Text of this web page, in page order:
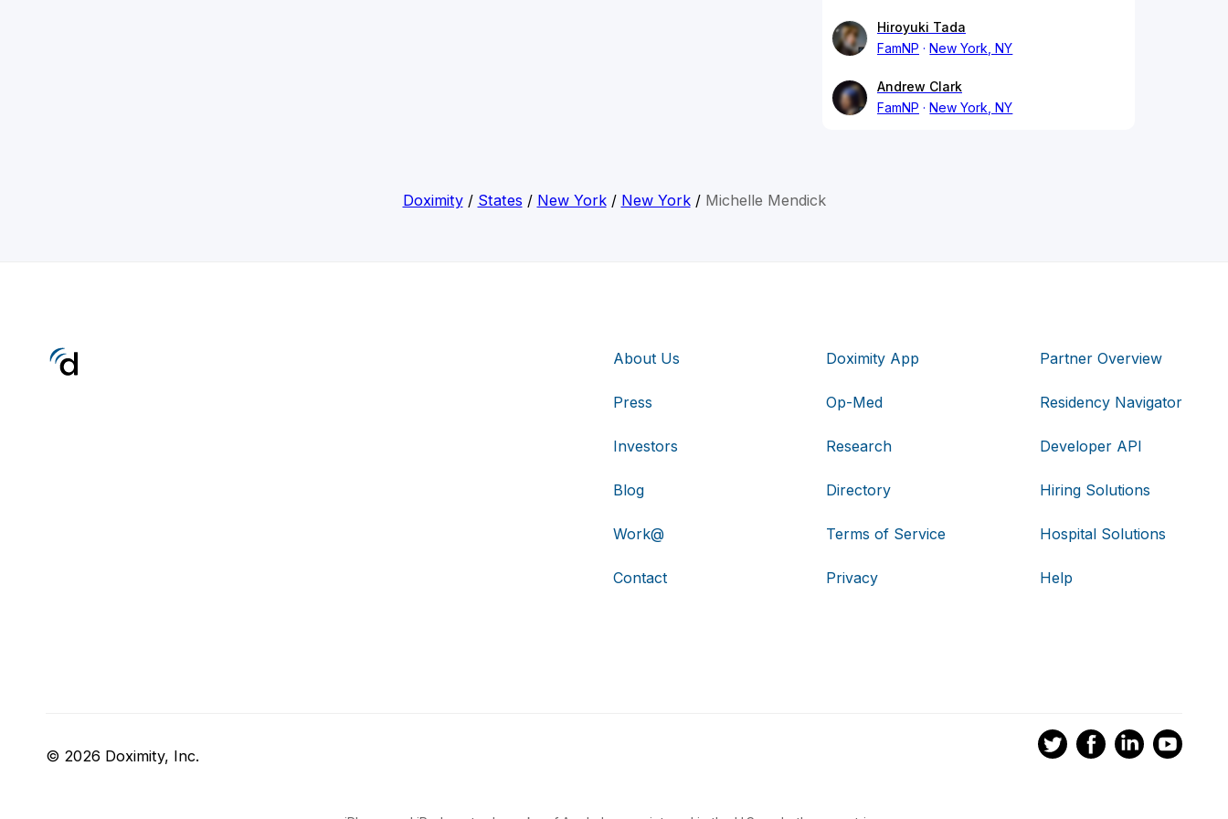
Hiroyuki Tada
FamNP
New York, NY
Andrew Clark
FamNP
New York, NY
Doximity/ States / New York/ New York/ Michelle Mendick
About Us
Press
Investors
Blog
Work@
Contact
Doximity App
Op-Med
Research
Directory
Terms of Service
Privacy
Partner Overview
Residency Navigator
Developer API
Hiring Solutions
Hospital Solutions
Help
© 2026 Doximity, Inc.